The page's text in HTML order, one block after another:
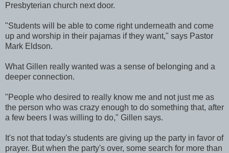
Presbyterian church next door.
"Students will be able to come right underneath and come
up and worship in their pajamas if they want," says Pastor
Mark Eldson.
What Gillen really wanted was a sense of belonging and a
deeper connection.
"People who desired to really know me and not just me as
the person who was crazy enough to do something that, after
a few beers I was willing to do," Gillen says.
It's not that today's students are giving up the party in favor of
prayer. But when the party's over, some search for more than